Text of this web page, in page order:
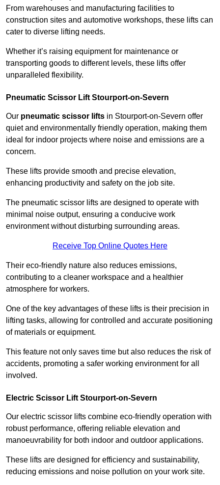
From warehouses and manufacturing facilities to
construction sites and automotive workshops, these lifts can
cater to diverse lifting needs.
Whether it’s raising equipment for maintenance or
transporting goods to different levels, these lifts offer
unparalleled flexibility.
Pneumatic Scissor Lift Stourport-on-Severn
Our pneumatic scissor lifts in Stourport-on-Severn offer
quiet and environmentally friendly operation, making them
ideal for indoor projects where noise and emissions are a
concern.
These lifts provide smooth and precise elevation,
enhancing productivity and safety on the job site.
The pneumatic scissor lifts are designed to operate with
minimal noise output, ensuring a conducive work
environment without disturbing surrounding areas.
Receive Top Online Quotes Here
Their eco-friendly nature also reduces emissions,
contributing to a cleaner workspace and a healthier
atmosphere for workers.
One of the key advantages of these lifts is their precision in
lifting tasks, allowing for controlled and accurate positioning
of materials or equipment.
This feature not only saves time but also reduces the risk of
accidents, promoting a safer working environment for all
involved.
Electric Scissor Lift Stourport-on-Severn
Our electric scissor lifts combine eco-friendly operation with
robust performance, offering reliable elevation and
manoeuvrability for both indoor and outdoor applications.
These lifts are designed for efficiency and sustainability,
reducing emissions and noise pollution on your work site.